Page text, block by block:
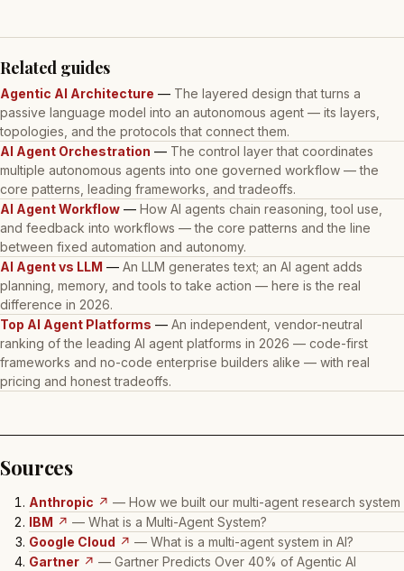
Related guides
Agentic AI Architecture — The layered design that turns a
passive language model into an autonomous agent — its layers,
topologies, and the protocols that connect them.
AI Agent Orchestration — The control layer that coordinates
multiple autonomous agents into one governed workflow — the
core patterns, leading frameworks, and tradeoffs.
AI Agent Workflow — How AI agents chain reasoning, tool use,
and feedback into workflows — the core patterns and the line
between fixed automation and autonomy.
AI Agent vs LLM — An LLM generates text; an AI agent adds
planning, memory, and tools to take action — here is the real
difference in 2026.
Top AI Agent Platforms — An independent, vendor-neutral
ranking of the leading AI agent platforms in 2026 — code-first
frameworks and no-code enterprise builders alike — with real
pricing and honest tradeoffs.
Sources
Anthropic ↗ — How we built our multi-agent research system
IBM ↗ — What is a Multi-Agent System?
Google Cloud ↗ — What is a multi-agent system in AI?
Gartner ↗ — Gartner Predicts Over 40% of Agentic AI